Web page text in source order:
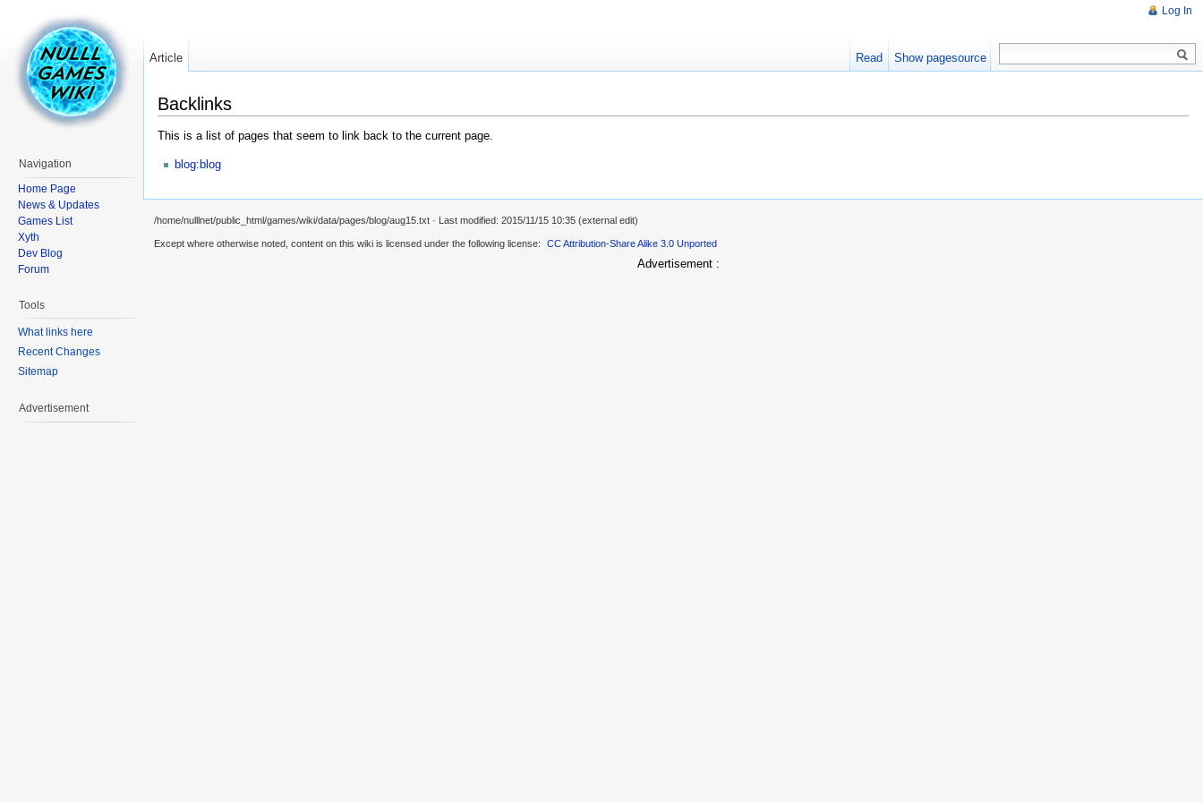
Backlinks
This is a list of pages that seem to link back to the current page.
blog:blog
Log In
Article Read Show pagesource
Navigation
Home Page
News & Updates
Games List
Xyth
Dev Blog
Forum
Tools
What links here
Recent Changes
Sitemap
Advertisement
/home/nulllnet/public_html/games/wiki/data/pages/blog/aug15.txt · Last modified: 2015/11/15 10:35 (external edit)
Except where otherwise noted, content on this wiki is licensed under the following license: CC Attribution-Share Alike 3.0 Unported
Advertisement :